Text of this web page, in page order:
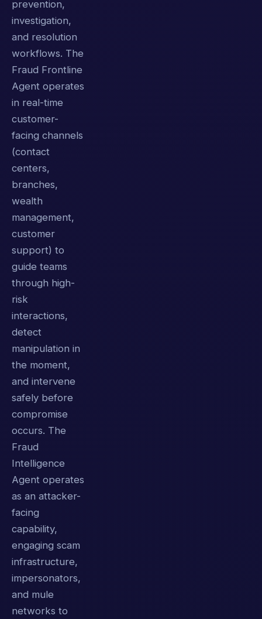
prevention,
investigation,
and resolution
workflows. The
Fraud Frontline
Agent operates
in real-time
customer-
facing channels
(contact
centers,
branches,
wealth
management,
customer
support) to
guide teams
through high-
risk
interactions,
detect
manipulation in
the moment,
and intervene
safely before
compromise
occurs. The
Fraud
Intelligence
Agent operates
as an attacker-
facing
capability,
engaging scam
infrastructure,
impersonators,
and mule
networks to